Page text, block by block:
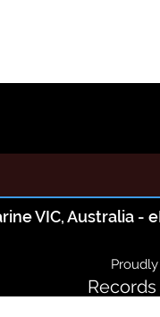
VIC, Australia -